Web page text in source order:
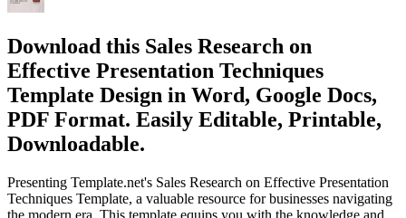
Download this Sales Research on
Effective Presentation Techniques
Template Design in Word, Google Docs,
PDF Format. Easily Editable, Printable,
Downloadable.
Presenting Template.net's Sales Research on Effective Presentation
Techniques Template, a valuable resource for businesses navigating
the modern era. This template equips you with the knowledge and